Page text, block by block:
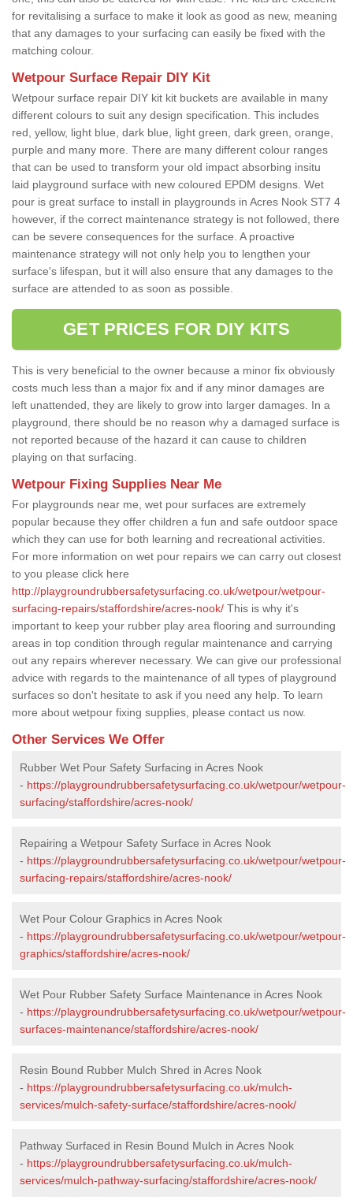
for revitalising a surface to make it look as good as new, meaning
that any damages to your surfacing can easily be fixed with the
matching colour.
Wetpour Surface Repair DIY Kit
Wetpour surface repair DIY kit kit buckets are available in many
different colours to suit any design specification. This includes
red, yellow, light blue, dark blue, light green, dark green, orange,
purple and many more. There are many different colour ranges
that can be used to transform your old impact absorbing insitu
laid playground surface with new coloured EPDM designs. Wet
pour is great surface to install in playgrounds in Acres Nook ST7 4
however, if the correct maintenance strategy is not followed, there
can be severe consequences for the surface. A proactive
maintenance strategy will not only help you to lengthen your
surface's lifespan, but it will also ensure that any damages to the
surface are attended to as soon as possible.
GET PRICES FOR DIY KITS
This is very beneficial to the owner because a minor fix obviously
costs much less than a major fix and if any minor damages are
left unattended, they are likely to grow into larger damages. In a
playground, there should be no reason why a damaged surface is
not reported because of the hazard it can cause to children
playing on that surfacing.
Wetpour Fixing Supplies Near Me
For playgrounds near me, wet pour surfaces are extremely
popular because they offer children a fun and safe outdoor space
which they can use for both learning and recreational activities.
For more information on wet pour repairs we can carry out closest
to you please click here
http://playgroundrubbersafetysurfacing.co.uk/wetpour/wetpour-
surfacing-repairs/staffordshire/acres-nook/ This is why it's
important to keep your rubber play area flooring and surrounding
areas in top condition through regular maintenance and carrying
out any repairs wherever necessary. We can give our professional
advice with regards to the maintenance of all types of playground
surfaces so don't hesitate to ask if you need any help. To learn
more about wetpour fixing supplies, please contact us now.
Other Services We Offer
Rubber Wet Pour Safety Surfacing in Acres Nook
- https://playgroundrubbersafetysurfacing.co.uk/wetpour/wetpour-
surfacing/staffordshire/acres-nook/
Repairing a Wetpour Safety Surface in Acres Nook
- https://playgroundrubbersafetysurfacing.co.uk/wetpour/wetpour-
surfacing-repairs/staffordshire/acres-nook/
Wet Pour Colour Graphics in Acres Nook
- https://playgroundrubbersafetysurfacing.co.uk/wetpour/wetpour-
graphics/staffordshire/acres-nook/
Wet Pour Rubber Safety Surface Maintenance in Acres Nook
- https://playgroundrubbersafetysurfacing.co.uk/wetpour/wetpour-
surfaces-maintenance/staffordshire/acres-nook/
Resin Bound Rubber Mulch Shred in Acres Nook
- https://playgroundrubbersafetysurfacing.co.uk/mulch-
services/mulch-safety-surface/staffordshire/acres-nook/
Pathway Surfaced in Resin Bound Mulch in Acres Nook
- https://playgroundrubbersafetysurfacing.co.uk/mulch-
services/mulch-pathway-surfacing/staffordshire/acres-nook/